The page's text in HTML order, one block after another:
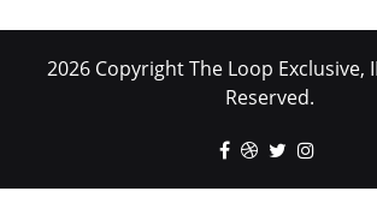
2026 Copyright The Loop Exclusive,
Reserved.